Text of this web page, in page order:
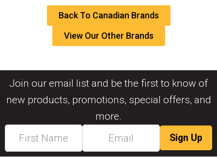
Back To Canadian Brands
View Our Other Brands
Join our email list and be the first to know of
new products, promotions, special offers, and
more.